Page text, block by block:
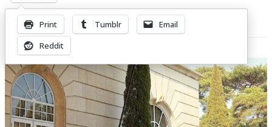
Print Tumblr
Email
Reddit
Related Posts